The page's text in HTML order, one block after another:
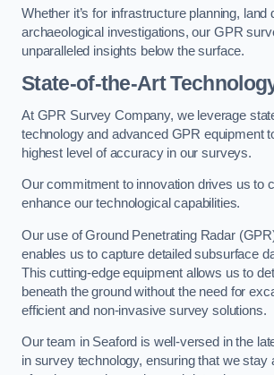
Whether it’s for infrastructure planning, land
archaeological investigations, our GPR
unparalleled insights below the surface.
State-of-the-Art
At GPR Survey Company, we leverage
technology and advanced GPR equipment
highest level of accuracy in our surveys.
Our commitment to innovation drives us to
enhance our technological capabilities.
Our use of Ground Penetrating Radar
enables us to capture detailed subsurface
This cutting-edge equipment allows us to
beneath the ground without the need for
efficient and non-invasive survey solutions.
Our team in Seaford is well-versed in the
in survey technology, ensuring that we stay